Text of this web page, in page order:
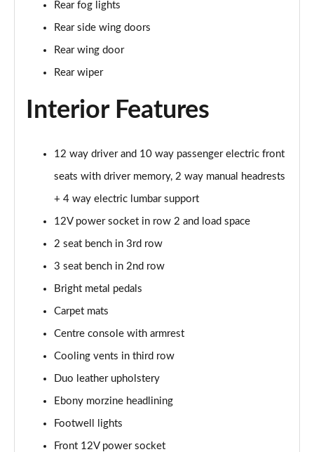
Page 35 of 140
2.0 D165 SE 5dr 2WD [5 Seat]
Page 36 of 140
Page 37 of 140
Page 38 of 140
Page 39 of 140
Page 40 of 140
2.0 D180 SE 5dr Auto [5 Seat]
Page 41 of 140
2.0 P250 SE 5dr Auto [5 Seat]
2.0 D240 SE 5dr Auto [5 Seat]
2.0 D150 SE 5dr 2WD
Page 44 of 140
Rear fog lights
Rear side wing doors
Rear wing door
Rear wiper
Interior Features
12 way driver and 10 way passenger electric front
seats with driver memory, 2 way manual headrests
+ 4 way electric lumbar support
12V power socket in row 2 and load space
2 seat bench in 3rd row
3 seat bench in 2nd row
Bright metal pedals
Carpet mats
Centre console with armrest
Cooling vents in third row
Duo leather upholstery
Ebony morzine headlining
Footwell lights
Front 12V power socket